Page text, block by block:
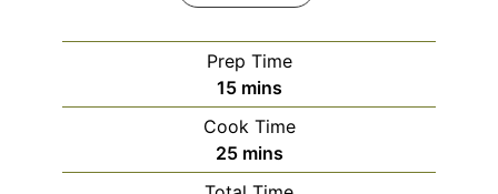
Prep Time
15minutes
mins
Cook Time
25minutes
mins